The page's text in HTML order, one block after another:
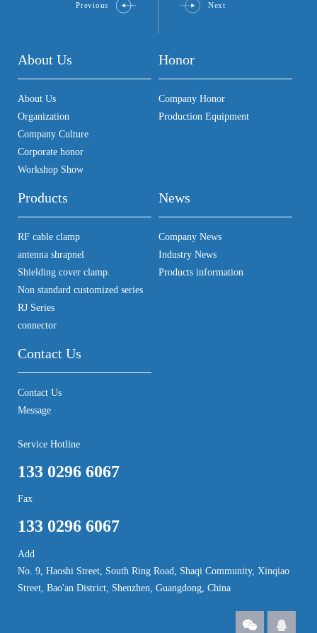
Previous Next
About Us
About Us
Organization
Company Culture
Corporate honor
Workshop Show
Honor
Company Honor
Production Equipment
Products
RF cable clamp
antenna shrapnel
Shielding cover clamp.
Non standard customized series
RJ Series
connector
News
Company News
Industry News
Products information
Contact Us
Contact Us
Message
Service Hotline
133 0296 6067
Fax
133 0296 6067
Add
No. 9, Haoshi Street, South Ring Road, Shaqi Community, Xinqiao
Street, Bao'an District, Shenzhen, Guangdong, China